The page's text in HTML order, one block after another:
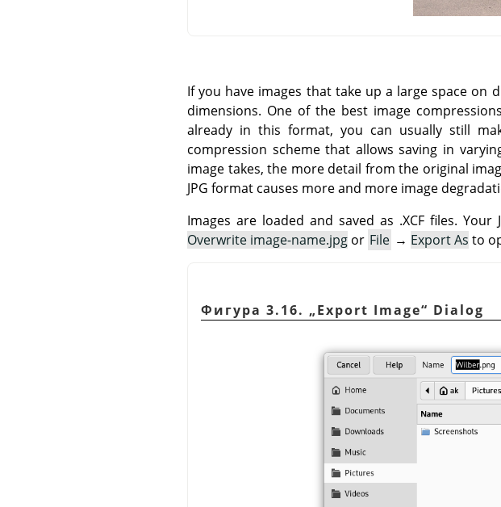
If you have images that take up a large space on
dimensions. One of the best image
already in this format, you can usually still
compression scheme that allows saving in
image takes, the more detail from the original
JPG format causes more and more image
Images are loaded and saved as .XCF files. Your
Overwrite image-name.jpg or File → Export As to
Фигура 3.16. „Export Image“ Dialog